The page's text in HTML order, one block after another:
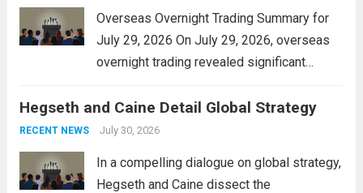
Overseas Overnight Trading Summary for
July 29, 2026 On July 29, 2026, overseas
overnight trading revealed significant
The Asian markets opened mixed, with
Japan’s Nikkei 225 showing resilience due
Hegseth and Caine Detail Global Strategy
RECENT NEWS July 30, 2026
In a compelling dialogue on global strategy,
Hegseth and Caine dissect the